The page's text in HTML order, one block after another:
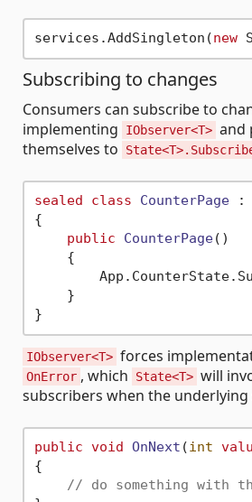
services.AddSingleton(new
Subscribing to changes
Consumers can subscribe to
implementing
IObserver<T> and
themselves to
sealed class CounterPage :
{
public
CounterPage()
    {
    }
IObserver<T> forces
OnError , which State<T> will
subscribers when the underlying
public void OnNext (int
{
// do something with